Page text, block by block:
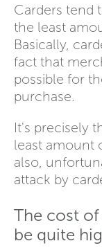
Carders tend
the least
Basically,
fact that
possible for
purchase.
It's precisely
least amount
also,
attack by
The cost
be quite